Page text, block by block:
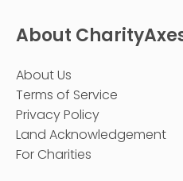
About
About Us
Terms of Service
Privacy Policy
Land Acknowledgement
For Charities